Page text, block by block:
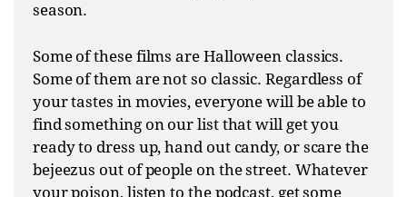
season.
Some of these films are Halloween classics.
Some of them are not so classic. Regardless of
your tastes in movies, everyone will be able to
find something on our list that will get you
ready to dress up, hand out candy, or scare the
bejeezus out of people on the street. Whatever
your poison, listen to the podcast, get some